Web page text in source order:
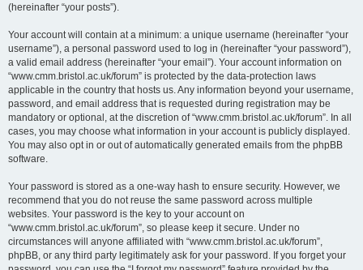
(hereinafter “your posts”).
Your account will contain at a minimum: a unique username (hereinafter “your
username”), a personal password used to log in (hereinafter “your password”),
a valid email address (hereinafter “your email”). Your account information on
“www.cmm.bristol.ac.uk/forum” is protected by the data-protection laws
applicable in the country that hosts us. Any information beyond your username,
password, and email address that is requested during registration may be
mandatory or optional, at the discretion of “www.cmm.bristol.ac.uk/forum”. In all
cases, you may choose what information in your account is publicly displayed.
You may also opt in or out of automatically generated emails from the phpBB
software.
Your password is stored as a one-way hash to ensure security. However, we
recommend that you do not reuse the same password across multiple
websites. Your password is the key to your account on
“www.cmm.bristol.ac.uk/forum”, so please keep it secure. Under no
circumstances will anyone affiliated with “www.cmm.bristol.ac.uk/forum”,
phpBB, or any third party legitimately ask for your password. If you forget your